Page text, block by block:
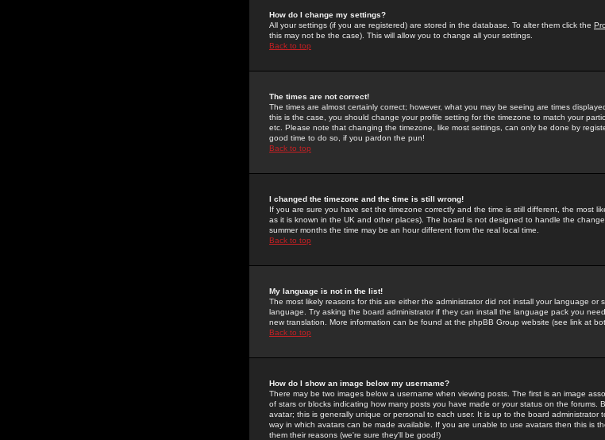
How do I change my settings?
All your settings (if you are registered) are stored in the database. To alter them click the
this may not be the case). This will allow you to change all your settings.
Back to top
The times are not correct!
The times are almost certainly correct; however, what you may be seeing are times
this is the case, you should change your profile setting for the timezone to match your
etc. Please note that changing the timezone, like most settings, can only be done by
good time to do so, if you pardon the pun!
Back to top
I changed the timezone and the time is still wrong!
If you are sure you have set the timezone correctly and the time is still different, the most
as it is known in the UK and other places). The board is not designed to handle the
summer months the time may be an hour different from the real local time.
Back to top
My language is not in the list!
The most likely reasons for this are either the administrator did not install your language
language. Try asking the board administrator if they can install the language pack you
new translation. More information can be found at the phpBB Group website (see link at
Back to top
How do I show an image below my username?
There may be two images below a username when viewing posts. The first is an image
of stars or blocks indicating how many posts you have made or your status on the forums.
avatar; this is generally unique or personal to each user. It is up to the board
way in which avatars can be made available. If you are unable to use avatars then this is
them their reasons (we're sure they'll be good!)